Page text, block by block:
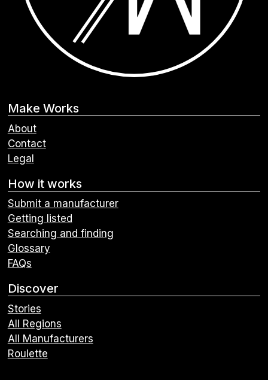
Make Works
About
Contact
Legal
How it works
Submit a manufacturer
Getting listed
Searching and finding
Glossary
FAQs
Discover
Stories
All Regions
All Manufacturers
Roulette